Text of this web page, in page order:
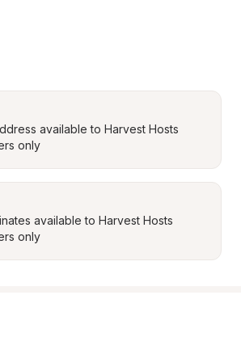
available to Harvest Hosts
only
available to Harvest Hosts
only